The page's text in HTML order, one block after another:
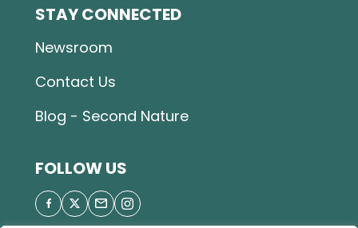
STAY CONNECTED
Newsroom
Contact Us
Blog - Second Nature
FOLLOW US